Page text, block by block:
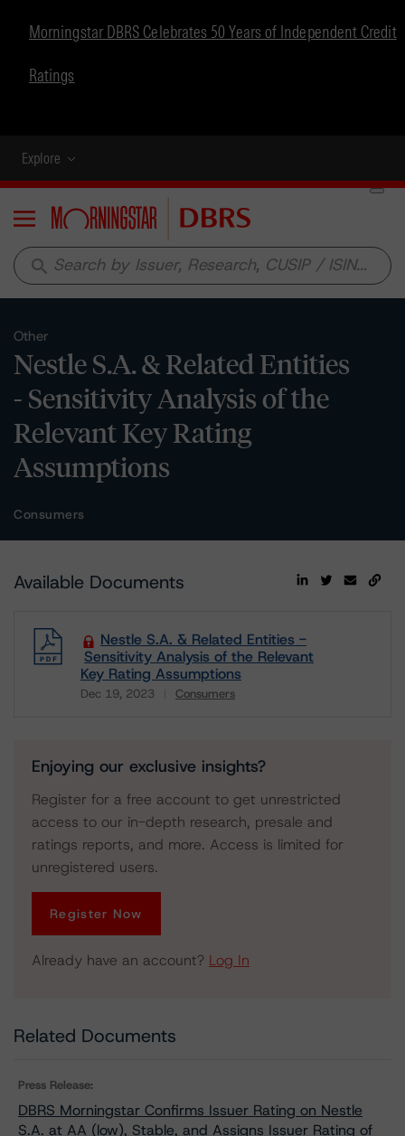
Morningstar DBRS Celebrates 50 Years of Independent Credit
Ratings
Explore
Menu
search
Other
Nestle S.A. & Related Entities
- Sensitivity Analysis of the
Relevant Key Rating
Assumptions
Consumers
Available Documents
Nestle S.A. & Related Entities -
Sensitivity Analysis of the Relevant
Key Rating Assumptions
Dec 19, 2023 Consumers
Enjoying our exclusive insights?
Register for a free account to get unrestricted
access to our in-depth research, presale and
ratings reports, and more. Access is limited for
unregistered users.
Register Now
Already have an account? Log In
Related Documents
Press Release:
DBRS Morningstar Confirms Issuer Rating on Nestle
S.A. at AA (low), Stable, and Assigns Issuer Rating of